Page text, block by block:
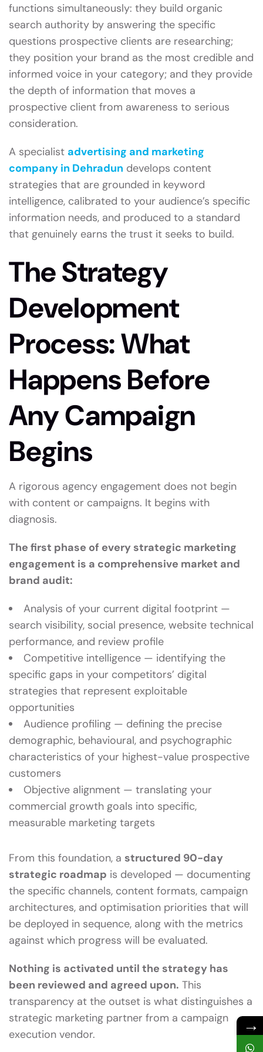
functions simultaneously: they build organic
search authority by answering the specific
questions prospective clients are researching;
they position your brand as the most credible and
informed voice in your category; and they provide
the depth of information that moves a
prospective client from awareness to serious
consideration.
A specialist advertising and marketing
company in Dehradun develops content
strategies that are grounded in keyword
intelligence, calibrated to your audience’s specific
information needs, and produced to a standard
that genuinely earns the trust it seeks to build.
The Strategy
Development
Process: What
Happens Before
Any Campaign
Begins
A rigorous agency engagement does not begin
with content or campaigns. It begins with
diagnosis.
The first phase of every strategic marketing
engagement is a comprehensive market and
brand audit:
Analysis of your current digital footprint —
search visibility, social presence, website technical
performance, and review profile
Competitive intelligence — identifying the
specific gaps in your competitors’ digital
strategies that represent exploitable
opportunities
Audience profiling — defining the precise
demographic, behavioural, and psychographic
characteristics of your highest-value prospective
customers
Objective alignment — translating your
commercial growth goals into specific,
measurable marketing targets
From this foundation, a structured 90-day
strategic roadmap is developed — documenting
the specific channels, content formats, campaign
architectures, and optimisation priorities that will
be deployed in sequence, along with the metrics
against which progress will be evaluated.
Nothing is activated until the strategy has
been reviewed and agreed upon. This
transparency at the outset is what distinguishes a
strategic marketing partner from a campaign
execution vendor.
→